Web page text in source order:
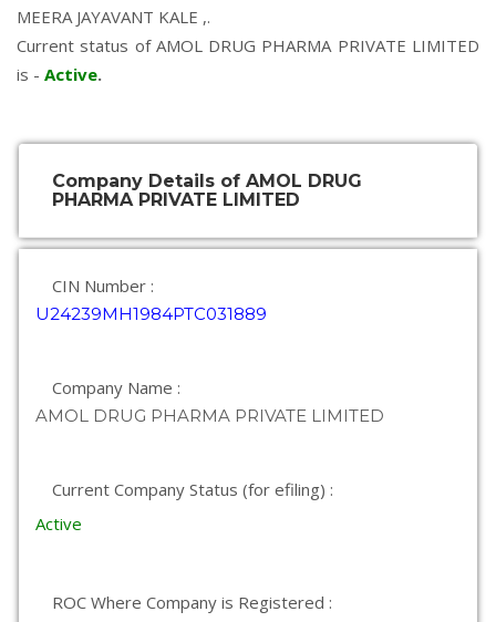
MEERA JAYAVANT KALE ,.
Current status of AMOL DRUG PHARMA PRIVATE LIMITED
is - Active.
Company Details of AMOL DRUG
PHARMA PRIVATE LIMITED
CIN Number :
U24239MH1984PTC031889
Company Name :
AMOL DRUG PHARMA PRIVATE LIMITED
Current Company Status (for efiling) :
Active
ROC Where Company is Registered :